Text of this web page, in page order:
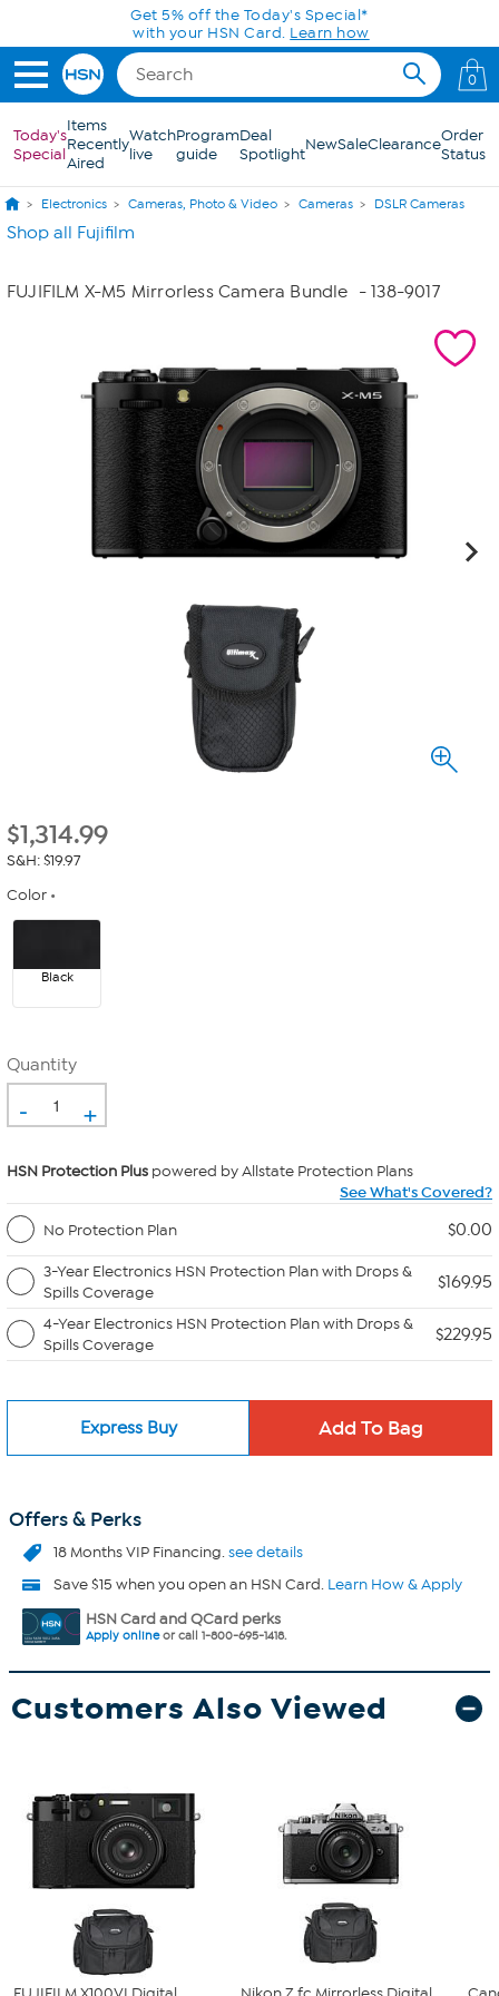
Skip to Main ContentGet 5% off the Today's Special*
with your HSN Card. Learn how
0
Today's
Special
Items
Recently
Aired
Watch
live
Program
guide
Deal
SpotlightNewSaleClearanceOrder
Status
Electronics Cameras, Photo & Video Cameras DSLR Cameras
Shop all Fujifilm
FUJIFILM X-M5 Mirrorless Camera Bundle - 138-9017
$1,314.99
S&H: $19.97
Color
Black
Quantity
- +
HSN Protection Plus powered by Allstate Protection Plans
See What's Covered?
No Protection Plan
$0.00
3-Year Electronics HSN Protection Plan with Drops &
Spills Coverage
$169.95
4-Year Electronics HSN Protection Plan with Drops &
Spills Coverage
$229.95
Express Buy
Offers & Perks
18 Months VIP Financing.see details
Save $15 when you open an HSN Card. Learn How & Apply
HSN Card and QCard perks
Apply onlineor call 1-800-695-1418.
Customers Also Viewed